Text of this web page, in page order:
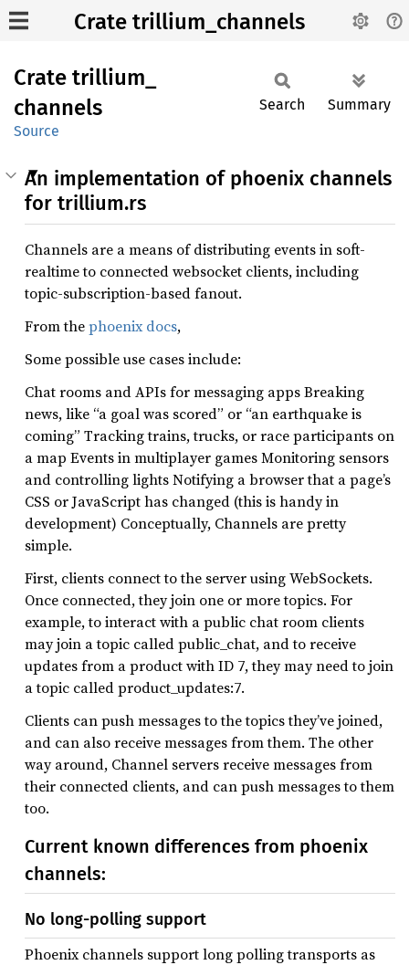
Crate trillium_channels
Crate trillium_
channels
Source
Search Summary
An implementation of phoenix channels
for trillium.rs
Channels are a means of distributing events in soft-
realtime to connected websocket clients, including
topic-subscription-based fanout.
From thephoenix docs,
Some possible use cases include:
Chat rooms and APIs for messaging apps Breaking
news, like “a goal was scored” or “an earthquake is
coming” Tracking trains, trucks, or race participants on
a map Events in multiplayer games Monitoring sensors
and controlling lights Notifying a browser that a page’s
CSS or JavaScript has changed (this is handy in
development) Conceptually, Channels are pretty
simple.
First, clients connect to the server using WebSockets.
Once connected, they join one or more topics. For
example, to interact with a public chat room clients
may join a topic called public_chat, and to receive
updates from a product with ID 7, they may need to join
a topic called product_updates:7.
Clients can push messages to the topics they’ve joined,
and can also receive messages from them. The other
way around, Channel servers receive messages from
their connected clients, and can push messages to them
too.
Current known differences from phoenix
channels:
No long-polling support
Phoenix channels support long polling transports as